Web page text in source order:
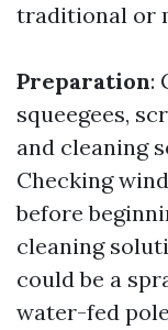
traditional or
Preparation:
squeegees,
and cleaning
Checking
before
cleaning
could be a
water-fed